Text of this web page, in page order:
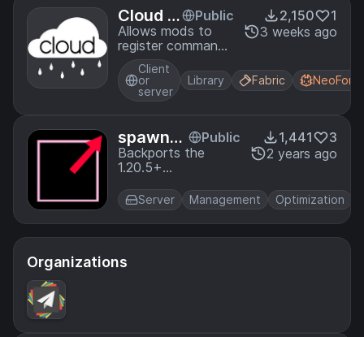
highlighting,
command history,
and more.
Cloud M
inecraft
Modded
Public
Allows mods to
register commands
using the Cloud
Command
Framework
2,150
1
3 weeks ago
Client
or
server
Library Fabric
spawnC
hunkRad
ius
Public
Backports the
1.20.5+
game rule to Forge
1.20.1.
1,441
3
2 years ago
Server Management Optimization
Organizations